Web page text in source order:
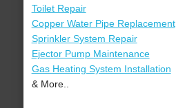
Toilet Repair
Copper Water Pipe Replacement
Sprinkler System Repair
Ejector Pump Maintenance
Gas Heating System Installation
& More..